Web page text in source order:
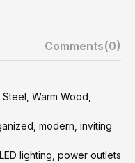
Comments(0)
Warm Wood,
modern, inviting
lighting, power outlets